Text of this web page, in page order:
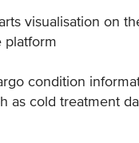
visualisation on
​platform
condition
as cold treatment